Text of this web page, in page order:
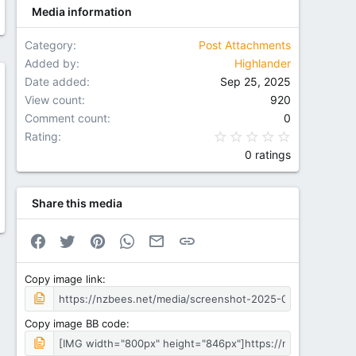
Media information
Category
Post Attachments
Added by
Highlander
Date added
Sep 25, 2025
View count
920
Comment count
0
Rating
0 ratings
Share this media
Facebook
Twitter PinterestWhatsApp
Email
Copy image link
Copy image BB code